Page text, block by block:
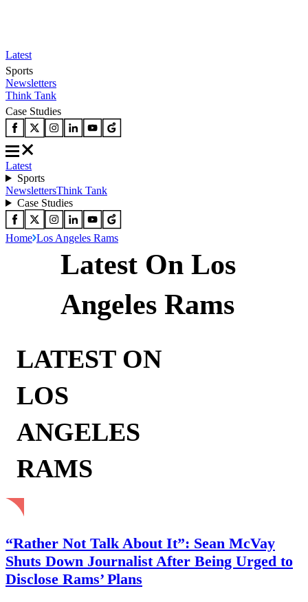
Latest
Sports
Newsletters
Think Tank
Case Studies
Latest
Sports
NewslettersThink Tank
Case Studies
Home Los Angeles Rams
Latest On Los
Angeles Rams
LATEST ON
LOS
ANGELES
RAMS
“Rather Not Talk About It”: Sean McVay
Shuts Down Journalist After Being Urged to
Disclose Rams’ Plans